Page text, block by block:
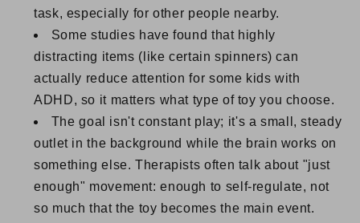
task, especially for other people nearby.
Some studies have found that highly
distracting items (like certain spinners) can
actually reduce attention for some kids with
ADHD, so it matters what type of toy you choose.
The goal isn't constant play; it's a small, steady
outlet in the background while the brain works on
something else. Therapists often talk about "just
enough" movement: enough to self-regulate, not
so much that the toy becomes the main event.